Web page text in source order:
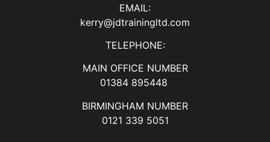
EMAIL:
kerry@jdtrainingltd.com
TELEPHONE:
MAIN OFFICE NUMBER
01384 895448
BIRMINGHAM NUMBER
0121 339 5051